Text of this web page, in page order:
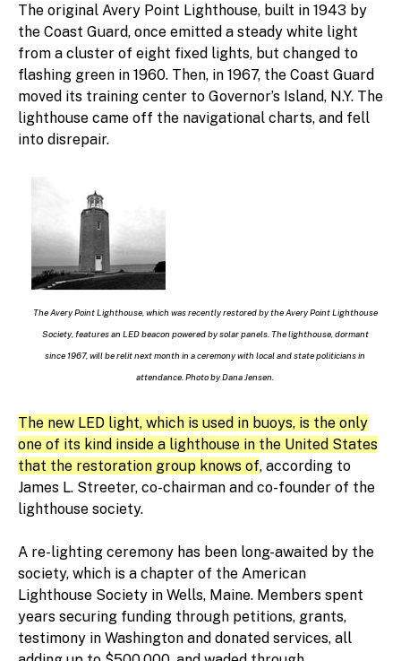
The original Avery Point Lighthouse, built in 1943 by
the Coast Guard, once emitted a steady white light
from a cluster of eight fixed lights, but changed to
flashing green in 1960. Then, in 1967, the Coast Guard
moved its training center to Governor’s Island, N.Y. The
lighthouse came off the navigational charts, and fell
into disrepair.
The Avery Point Lighthouse, which was recently restored by the Avery Point Lighthouse
Society, features an LED beacon powered by solar panels. The lighthouse, dormant
since 1967, will be relit next month in a ceremony with local and state politicians in
attendance. Photo by Dana Jensen.
The new LED light, which is used in buoys, is the only
one of its kind inside a lighthouse in the United States
that the restoration group knows of, according to
James L. Streeter, co-chairman and co-founder of the
lighthouse society.
A re-lighting ceremony has been long-awaited by the
society, which is a chapter of the American
Lighthouse Society in Wells, Maine. Members spent
years securing funding through petitions, grants,
testimony in Washington and donated services, all